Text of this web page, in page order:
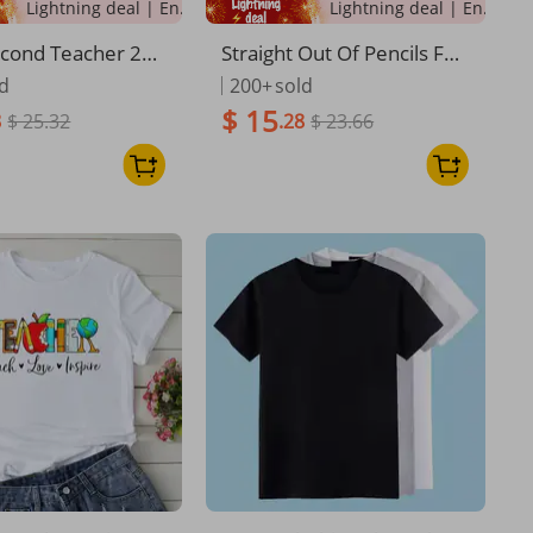
Lightning deal | Ending soon!
Teacher 2nd
To School Boy
$ 25.32
Lightning deal | Ending soon!
Straight Out Of Pencils Fun
ny English School Teacher
T-Shirt
200+sold
$ 15.28 $ 23.66